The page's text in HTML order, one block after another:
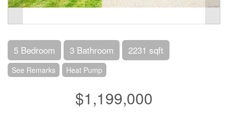
5 Bedroom 3 Bathroom 2231 sqft
See Remarks Heat Pump
$1,199,000